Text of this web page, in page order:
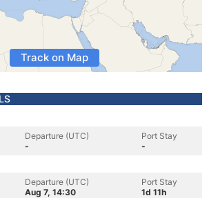
Track on Map
Departure (UTC)
-
Port Stay
-
Departure (UTC)
Aug 7, 14:30
Port Stay
1d 11h